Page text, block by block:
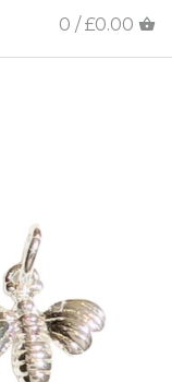
0 / £0.00